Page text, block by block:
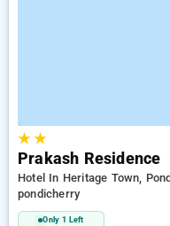
★★
Prakash Residence
Hotel In Heritage Town,
pondicherry
Only 1 Left